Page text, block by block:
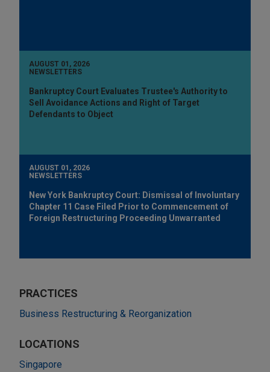
AUGUST 01, 2026
NEWSLETTERS
Bankruptcy Court Evaluates Trustee's Authority to
Sell Avoidance Actions and Right of Target
Defendants to Object
AUGUST 01, 2026
NEWSLETTERS
New York Bankruptcy Court: Dismissal of Involuntary
Chapter 11 Case Filed Prior to Commencement of
Foreign Restructuring Proceeding Unwarranted
PRACTICES
Business Restructuring & Reorganization
LOCATIONS
Singapore